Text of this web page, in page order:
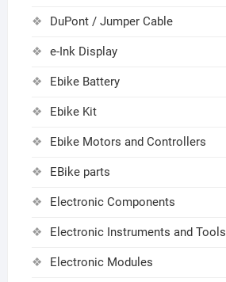
DuPont / Jumper Cable
e-Ink Display
Ebike Battery
Ebike Kit
Ebike Motors and Controllers
EBike parts
Electronic Components
Electronic Instruments and Tools
Electronic Modules